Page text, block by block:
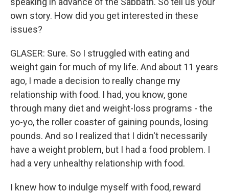
own story. How did you get interested in these
issues?
GLASER: Sure. So I struggled with eating and
weight gain for much of my life. And about 11 years
ago, I made a decision to really change my
relationship with food. I had, you know, gone
through many diet and weight-loss programs - the
yo-yo, the roller coaster of gaining pounds, losing
pounds. And so I realized that I didn't necessarily
have a weight problem, but I had a food problem. I
had a very unhealthy relationship with food.
I knew how to indulge myself with food, reward